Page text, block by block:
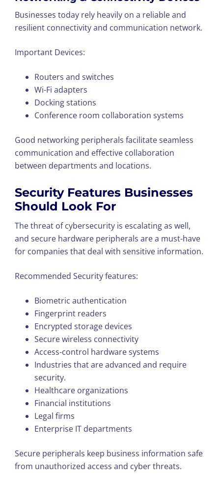
Businesses today rely heavily on a reliable and
resilient connectivity and communication network.
Important Devices:
Routers and switches
Wi-Fi adapters
Docking stations
Conference room collaboration systems
Good networking peripherals facilitate seamless
communication and effective collaboration
between departments and locations.
Security Features Businesses
Should Look For
The threat of cybersecurity is escalating as well,
and secure hardware peripherals are a must-have
for companies that deal with sensitive information.
Recommended Security features:
Biometric authentication
Fingerprint readers
Encrypted storage devices
Secure wireless connectivity
Access-control hardware systems
Industries that are advanced and require
security.
Healthcare organizations
Financial institutions
Legal firms
Enterprise IT departments
Secure peripherals keep business information safe
from unauthorized access and cyber threats.